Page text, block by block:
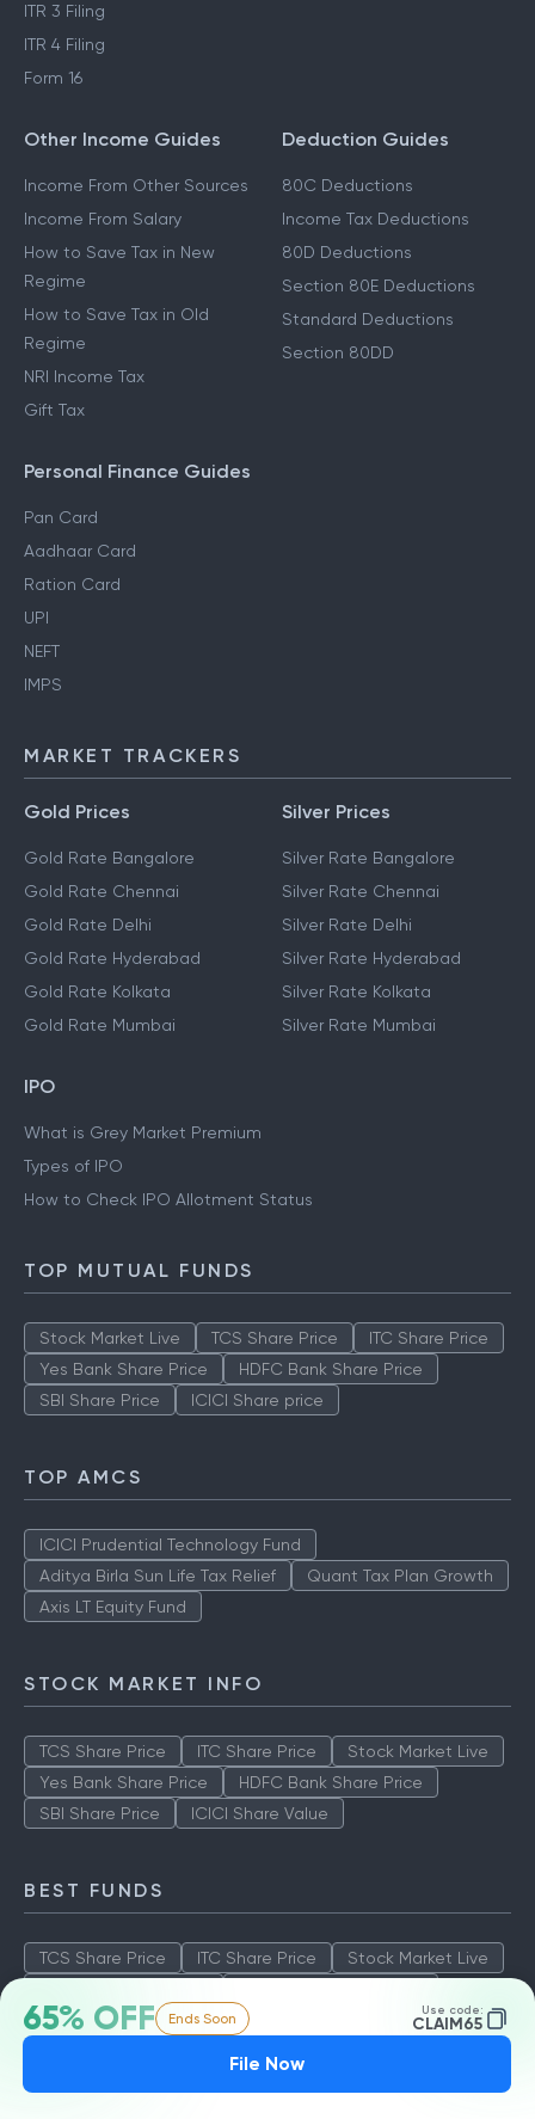
65% OFF Ends Soon Use code:
CLAIM65
File Now
ITR 3 Filing
ITR 4 Filing
Form 16
Other Income Guides
Income From Other Sources
Income From Salary
How to Save Tax in New
Regime
How to Save Tax in Old
Regime
NRI Income Tax
Gift Tax
Deduction Guides
80C Deductions
Income Tax Deductions
80D Deductions
Section 80E Deductions
Standard Deductions
Section 80DD
Personal Finance Guides
Pan Card
Aadhaar Card
Ration Card
UPI
NEFT
IMPS
MARKET TRACKERS
Gold Prices
Gold Rate Bangalore
Gold Rate Chennai
Gold Rate Delhi
Gold Rate Hyderabad
Gold Rate Kolkata
Gold Rate Mumbai
Silver Prices
Silver Rate Bangalore
Silver Rate Chennai
Silver Rate Delhi
Silver Rate Hyderabad
Silver Rate Kolkata
Silver Rate Mumbai
IPO
What is Grey Market Premium
Types of IPO
How to Check IPO Allotment Status
TOP MUTUAL FUNDS
Stock Market Live TCS Share Price
ITC Share Price
Yes Bank Share Price
HDFC Bank Share Price
SBI Share Price
ICICI Share price
TOP AMCS
ICICI Prudential Technology Fund
Aditya Birla Sun Life Tax Relief
Quant Tax Plan Growth
Axis LT Equity Fund
STOCK MARKET INFO
TCS Share Price ITC Share Price
Stock Market Live
Yes Bank Share Price
HDFC Bank Share Price
SBI Share Price
ICICI Share Value
BEST FUNDS
TCS Share Price ITC Share Price
Stock Market Live
SBI Share Price
ICICI Share Value